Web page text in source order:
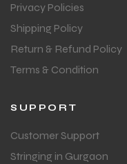
Privacy Policies
Shipping Policy
Return & Refund Policy
Terms & Condition
SUPPORT
Customer Support
Stringing in Gurgaon